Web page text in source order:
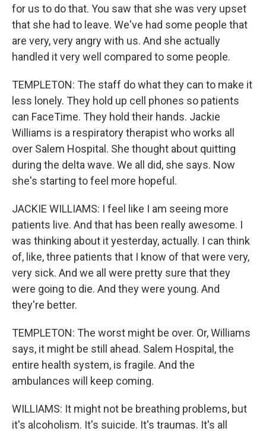
for us to do that. You saw that she was very upset
that she had to leave. We've had some people that
are very, very angry with us. And she actually
handled it very well compared to some people.
TEMPLETON: The staff do what they can to make it
less lonely. They hold up cell phones so patients
can FaceTime. They hold their hands. Jackie
Williams is a respiratory therapist who works all
over Salem Hospital. She thought about quitting
during the delta wave. We all did, she says. Now
she's starting to feel more hopeful.
JACKIE WILLIAMS: I feel like I am seeing more
patients live. And that has been really awesome. I
was thinking about it yesterday, actually. I can think
of, like, three patients that I know of that were very,
very sick. And we all were pretty sure that they
were going to die. And they were young. And
they're better.
TEMPLETON: The worst might be over. Or, Williams
says, it might be still ahead. Salem Hospital, the
entire health system, is fragile. And the
ambulances will keep coming.
WILLIAMS: It might not be breathing problems, but
it's alcoholism. It's suicide. It's traumas. It's all